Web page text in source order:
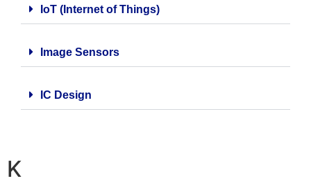
IoT (Internet of Things)
Image Sensors
IC Design
K